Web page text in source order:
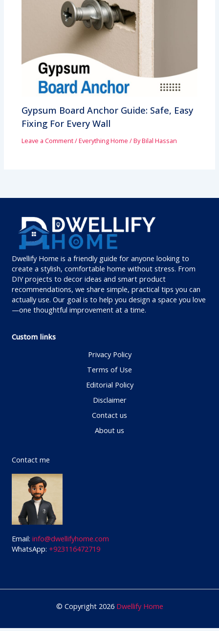
Gypsum Board Anchor Guide: Safe, Easy
Fixing For Every Wall
Leave a Comment/Everything Home / ByBilal Hassan
Dwellify Home is a friendly guide for anyone looking to
create a stylish, comfortable home without stress. From
DIY projects to decor ideas and smart product
recommendations, we share simple, practical tips you can
actually use. Our goal is to help you design a space you love
—one thoughtful improvement at a time.
Custom links
Privacy Policy
Terms of Use
Editorial Policy
Disclaimer
Contact us
About us
Contact me
Email: info@dwellifyhome.com
WhatsApp: +923116472719
© Copyright 2026 Dwellify Home